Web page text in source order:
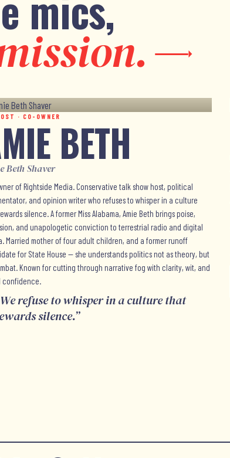
· CO-OWNERBETH
Beth Shaver
of Rightside Media. Conservative talk show host, political
and opinion writer who refuses to whisper in a culture
silence. A former Miss Alabama, Amie Beth brings poise,
and unapologetic conviction to terrestrial radio and digital
Married mother of four adult children, and a former runoff
for State House — she understands politics not as theory, but
Known for cutting through narrative fog with clarity, wit, and
confidence.
We refuse to whisper in a culture that
silence.”